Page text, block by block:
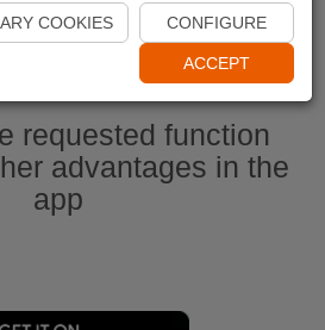
Start Naviki App
requested function
advantages in the
app
COOKIES CONFIGURE
ACCEPT